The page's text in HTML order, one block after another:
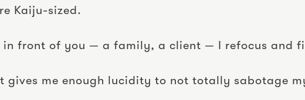
Kaiju-sized.
in front of you — a family, a client — I refocus and
gives me enough lucidity to not totally sabotage